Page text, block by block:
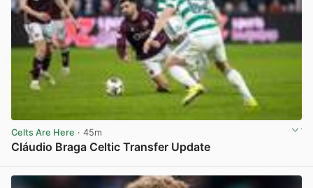
Celts Are Here · 45m
Cláudio Braga Celtic Transfer Update